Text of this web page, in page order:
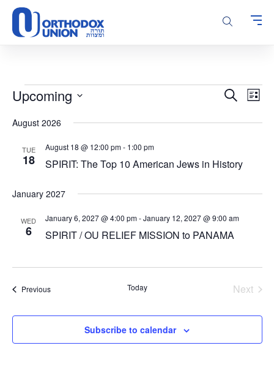
Please
note:
This
accessibility
system.
Events
Events
and
SearchList
Upcoming
date.
August 2026
TUE
18 SPIRIT: The Top 10 American Jews in History
August 18 @ 12:00 pm- 1:00 pm
January 2027
WED
6 SPIRIT / OU RELIEF MISSION to PANAMA
January 6, 2027 @ 4:00 pm-January 12, 2027 @ 9:00 am
PreviousEvents Today
Next
Subscribe to calendar